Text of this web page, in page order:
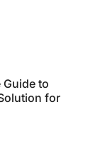
Guide to
for